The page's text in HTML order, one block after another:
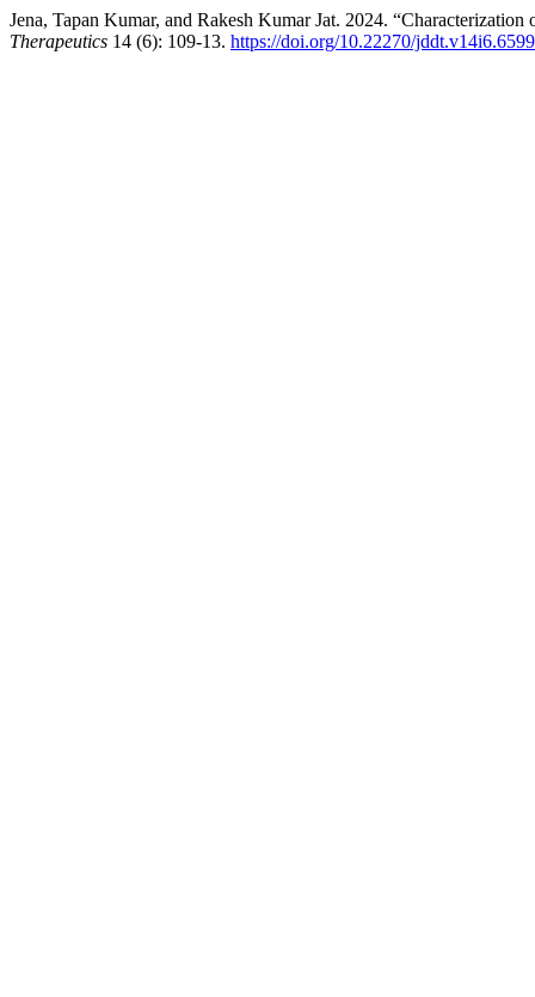
Jena, Tapan Kumar, and Rakesh Kumar Jat. 2024.
Therapeutics 14 (6): 109-13. https://doi.org/10.22270/jddt.v14i6.6599